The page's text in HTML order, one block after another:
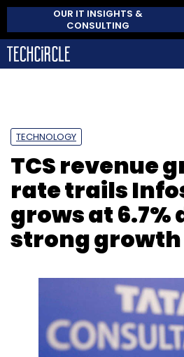
OUR IT INSIGHTS &
CONSULTING
TECHNOLOGY
TCS revenue
rate trails
grows at 6.7%
strong growth